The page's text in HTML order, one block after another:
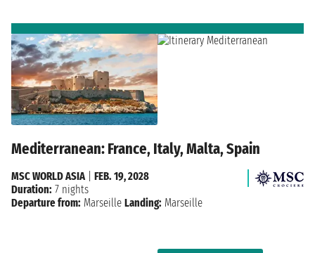
Mediterranean: France, Italy, Malta, Spain
MSC WORLD ASIA| FEB. 19, 2028
Duration: 7 nights
Departure from: Marseille Landing: Marseille